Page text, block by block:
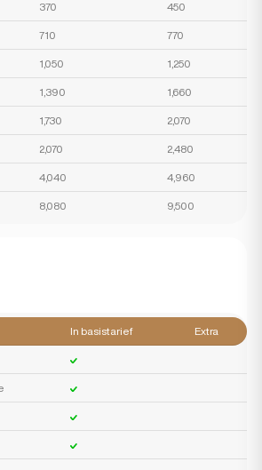
370 450
710 770
1,050 1,250
1,390 1,660
1,730 2,070
2,070 2,480
4,040 4,960
8,080 9,500
In basistarief Extra